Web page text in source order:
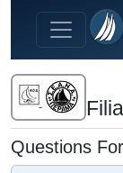
Skip to main
Questions